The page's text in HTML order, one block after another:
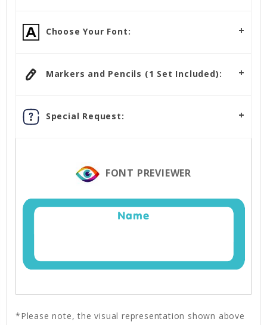
Choose Your Font:
Markers and Pencils (1 Set Included):
Special Request:
FONT PREVIEWER
Name
*Please note, the visual representation shown above